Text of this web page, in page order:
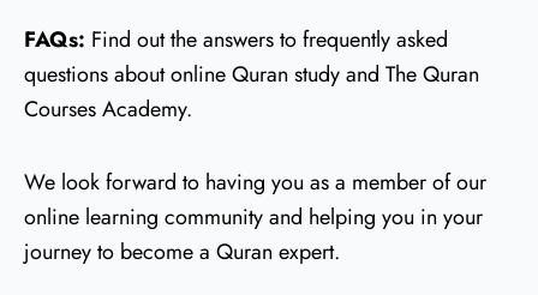
FAQs: Find out the answers to frequently asked
questions about online Quran study and The Quran
Courses Academy.
We look forward to having you as a member of our
online learning community and helping you in your
journey to become a Quran expert.